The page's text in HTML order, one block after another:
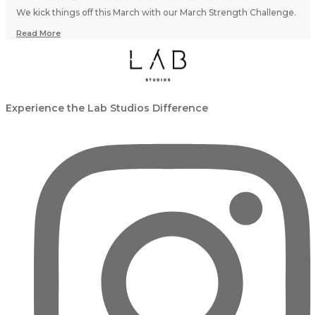
We kick things off this March with our March Strength Challenge.
Read More
Experience the Lab Studios Difference